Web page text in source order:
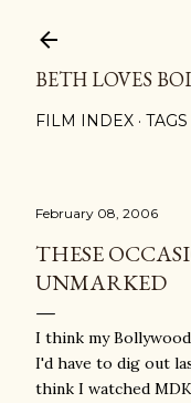
BETH LOVES
FILM INDEX TAGS
February 08, 2006
THESE
UNMARKED
I think my
I'd have to dig out
think I watched